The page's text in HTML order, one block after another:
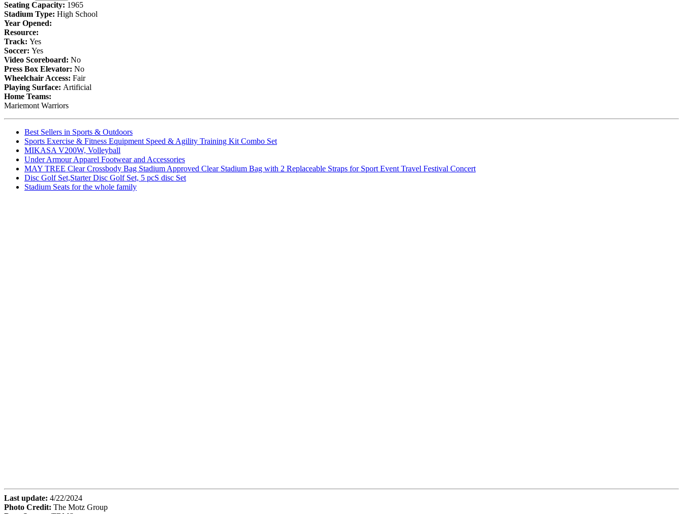
Seating Capacity: 1965
Stadium Type: High School
Year Opened:
Resource:
Track: Yes
Soccer: Yes
Video Scoreboard: No
Press Box Elevator: No
Wheelchair Access: Fair
Playing Surface: Artificial
Home Teams:
Mariemont Warriors
Best Sellers in Sports & Outdoors
Sports Exercise & Fitness Equipment Speed & Agility Training Kit Combo Set
MIKASA V200W, Volleyball
Under Armour Apparel Footwear and Accessories
MAY TREE Clear Crossbody Bag Stadium Approved Clear Stadium Bag with 2 Replaceable Straps for Sport Event Travel Festival Concert
Disc Golf Set,Starter Disc Golf Set, 5 pcS disc Set
Stadium Seats for the whole family
Last update: 4/22/2024
Photo Credit: The Motz Group